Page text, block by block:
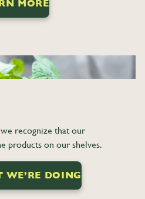
MORE
recognize that our
products on our shelves.
WE’RE DOING